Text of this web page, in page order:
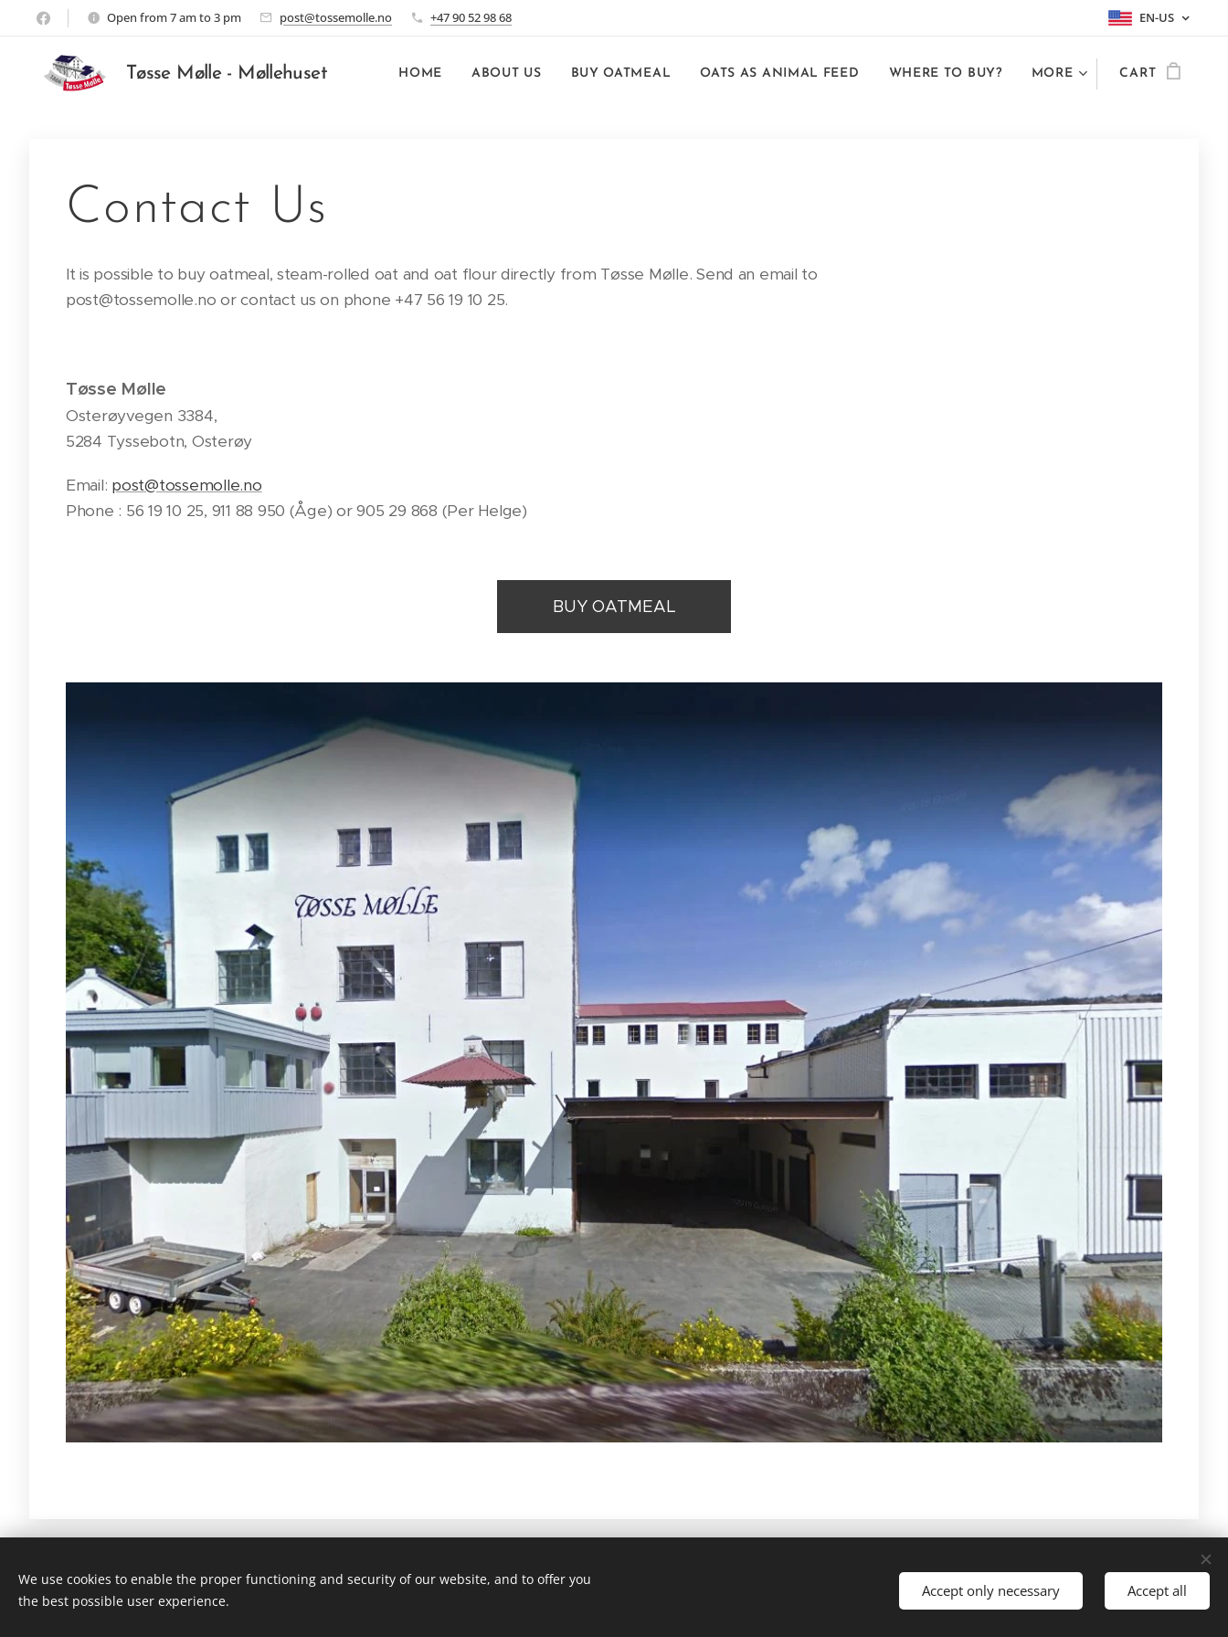
Open from 7 am to 3 pm post@tossemolle.no +47 90 52 98 68 EN-US
Tøsse Mølle - Møllehuset HOME ABOUT US BUY OATMEAL OATS AS ANIMAL FEED WHERE TO BUY? MORE CART
Contact Us
It is possible to buy oatmeal, steam-rolled oat and oat flour directly from Tøsse Mølle. Send an email to
post@tossemolle.no or contact us on phone +47 56 19 10 25.
Tøsse Mølle
Osterøyvegen 3384,
5284 Tyssebotn, Osterøy
Email: post@tossemolle.no
Phone : 56 19 10 25, 911 88 950 (Åge) or 905 29 868 (Per Helge)
BUY OATMEAL
Tøsse Mølle - Tøsse havregryn
Powered byWebnode
American English
Norsk
We use cookies to enable the proper functioning and security of our website, and to offer you
the best possible user experience.
Accept only necessary Accept all